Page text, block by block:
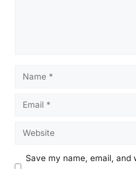
Name
Email
Website
Save my name, email, and